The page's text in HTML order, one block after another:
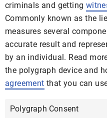
criminals and getting
Commonly known as the
measures several
accurate result and
by an individual. Read
the polygraph device and
agreement that you can
Polygraph Consent